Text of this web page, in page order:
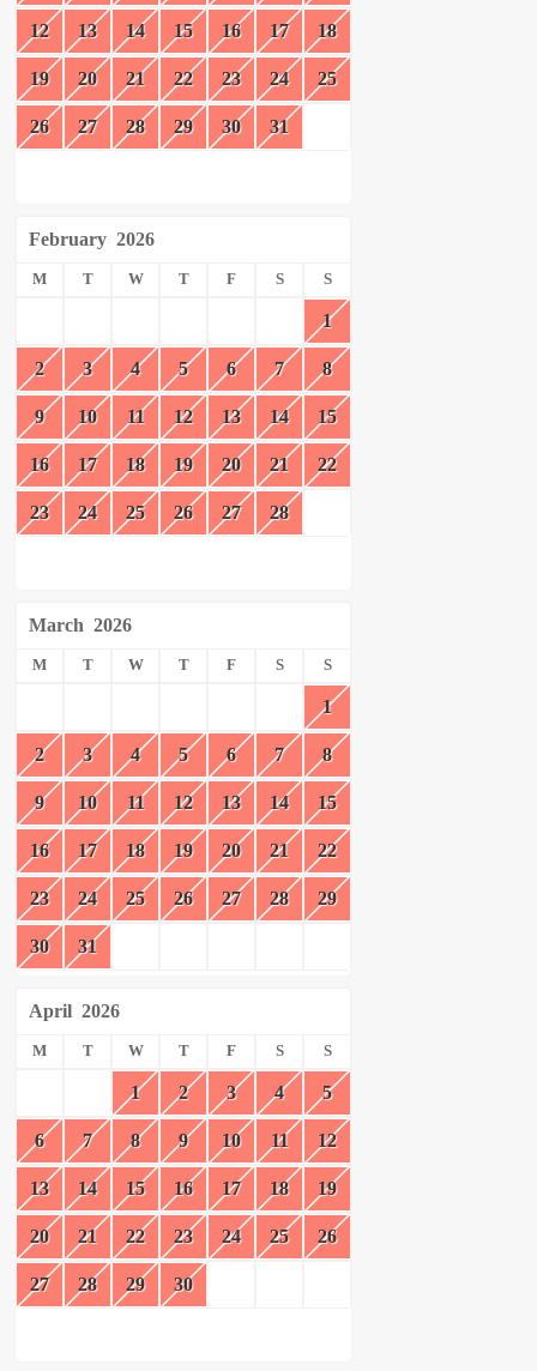
12 13 14 15 16 17 18
19 20 21 22 23 24 25
26 27 28 29 30 31
February 2026
M T W T F S S
1
2 3 4 5 6 7 8
9 10 11 12 13 14 15
16 17 18 19 20 21 22
23 24 25 26 27 28
March 2026
M T W T F S S
1
2 3 4 5 6 7 8
9 10 11 12 13 14 15
16 17 18 19 20 21 22
23 24 25 26 27 28 29
30 31
April 2026
M T W T F S S
1 2 3 4 5
6 7 8 9 10 11 12
13 14 15 16 17 18 19
20 21 22 23 24 25 26
27 28 29 30